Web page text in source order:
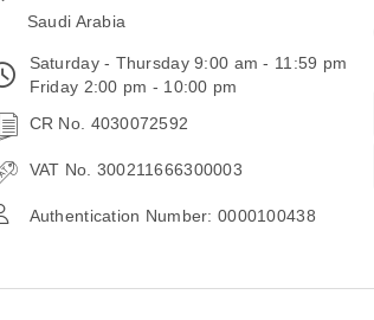
Saudi Arabia
Saturday - Thursday 9:00 am - 11:59 pm
Friday 2:00 pm - 10:00 pm
CR No. 4030072592
VAT No. 300211666300003
Authentication Number: 0000100438